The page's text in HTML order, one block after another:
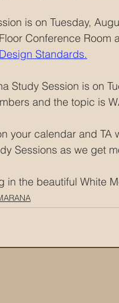
is on Tuesday,
Conference
Standards.
Study Session is on
and the topic is
your calendar and
Sessions as we get
in the beautiful White